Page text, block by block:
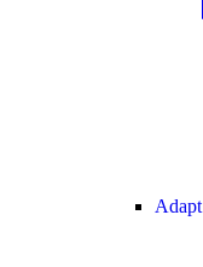
Adapt